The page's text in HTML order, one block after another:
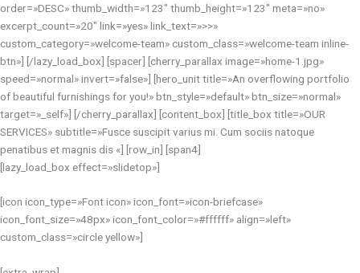
order=»DESC» thumb_width=»123″ thumb_height=»123″ meta=»no»
excerpt_count=»20″ link=»yes» link_text=»>>»
custom_category=»welcome-team» custom_class=»welcome-team inline-
btn»] [/lazy_load_box] [spacer] [cherry_parallax image=»home-1.jpg»
speed=»normal» invert=»false»] [hero_unit title=»An overflowing portfolio
of beautiful furnishings for you!» btn_style=»default» btn_size=»normal»
target=»_self»] [/cherry_parallax] [content_box] [title_box title=»OUR
SERVICES» subtitle=»Fusce suscipit varius mi. Cum sociis natoque
penatibus et magnis dis «] [row_in] [span4]
[lazy_load_box effect=»slidetop»]
[icon icon_type=»Font icon» icon_font=»icon-briefcase»
icon_font_size=»48px» icon_font_color=»#ffffff» align=»left»
custom_class=»circle yellow»]